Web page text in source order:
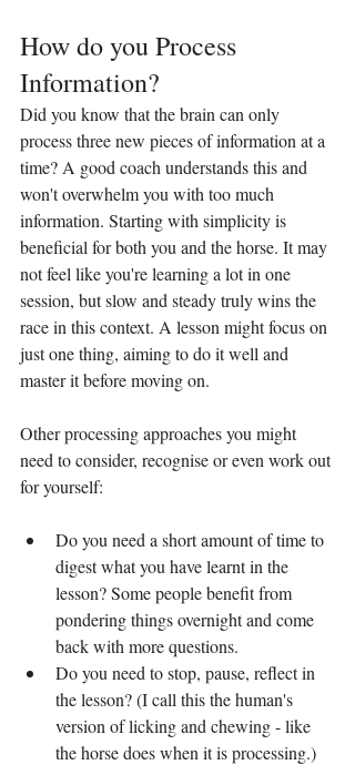
How do you Process
Information?
Did you know that the brain can only
process three new pieces of information at a
time? A good coach understands this and
won't overwhelm you with too much
information. Starting with simplicity is
beneficial for both you and the horse. It may
not feel like you're learning a lot in one
session, but slow and steady truly wins the
race in this context. A lesson might focus on
just one thing, aiming to do it well and
master it before moving on.
Other processing approaches you might
need to consider, recognise or even work out
for yourself:
Do you need a short amount of time to
digest what you have learnt in the
lesson? Some people benefit from
pondering things overnight and come
back with more questions.
Do you need to stop, pause, reflect in
the lesson? (I call this the human's
version of licking and chewing - like
the horse does when it is processing.)